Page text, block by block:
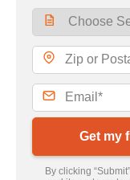
Get my
By clicking